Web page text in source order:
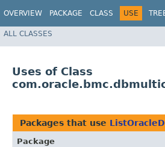
OVERVIEW PACKAGE CLASS USE
ALL CLASSES
Uses of Class
Packages that use
Package